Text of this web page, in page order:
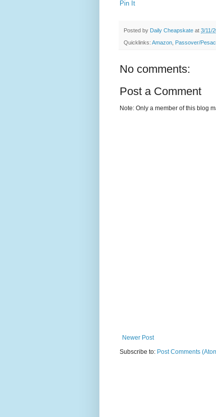
Pin It
Posted by Daily Cheapskate at 3/11/
Quicklinks: Amazon Passover/
No comments:
Post a Comment
Note: Only a member of this blog
Newer Post
Subscribe to: Post Comments